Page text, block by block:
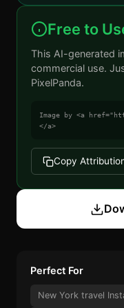
Free to
This AI-generated
commercial use.
PixelPanda.
Image by <a
</a>
Copy
Perfect For
New York travel